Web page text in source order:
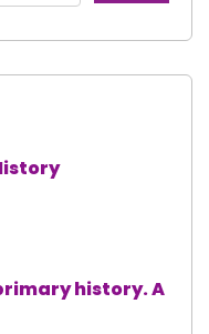
history. A